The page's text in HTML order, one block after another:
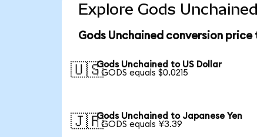
Explore Gods
Gods Unchained conversion
🇺🇸Gods Unchained to US Dollar
1 GODS equals $0.0215
🇯🇵Gods Unchained to Japanese Yen
1 GODS equals ¥3.39